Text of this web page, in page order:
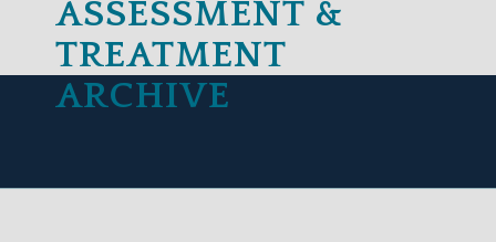
Lost Your Password?
ASSESSMENT &
TREATMENT
ARCHIVE